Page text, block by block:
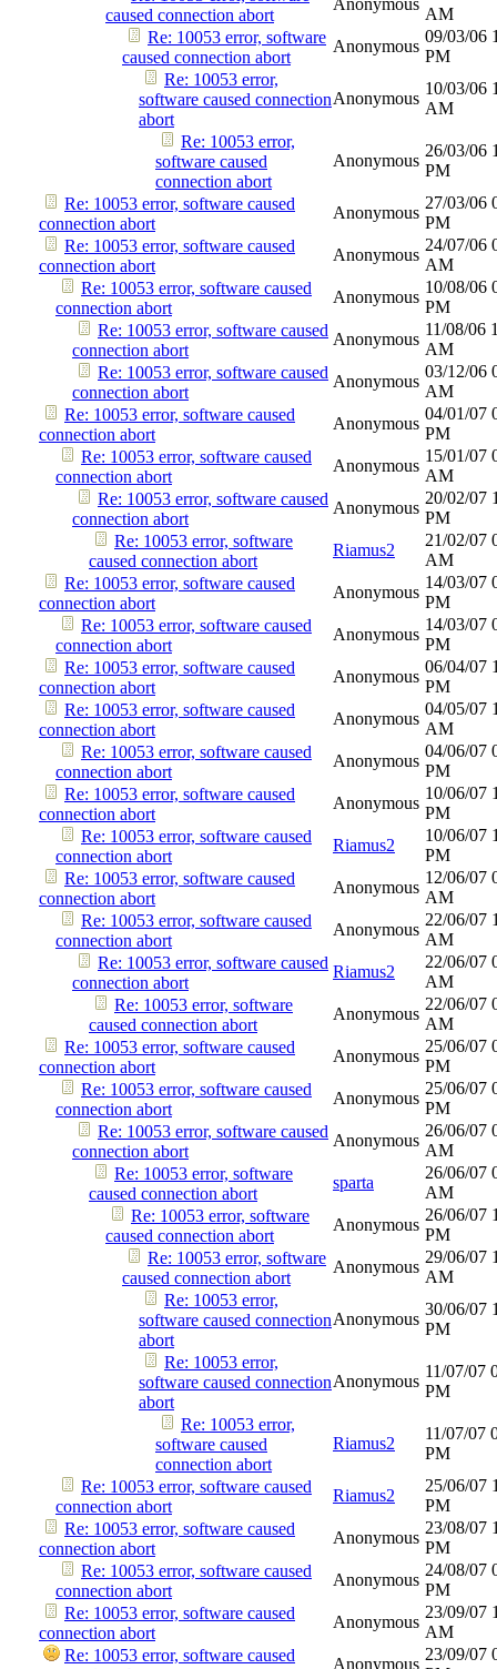
caused connection abort
Anonymous
AM
Re: 10053 error, software
caused connection abort
Anonymous
09/03/06
PM
Re: 10053 error,
software caused connection
abort
Anonymous
10/03/06
AM
Re: 10053 error,
software caused
connection abort
Anonymous
26/03/06
PM
Re: 10053 error, software caused
connection abort
Anonymous
27/03/06
PM
Re: 10053 error, software caused
connection abort
Anonymous
24/07/06
AM
Re: 10053 error, software caused
connection abort
Anonymous
10/08/06
PM
Re: 10053 error, software caused
connection abort
Anonymous
11/08/06
AM
Re: 10053 error, software caused
connection abort
Anonymous
03/12/06
AM
Re: 10053 error, software caused
connection abort
Anonymous
04/01/07
PM
Re: 10053 error, software caused
connection abort
Anonymous
15/01/07
AM
Re: 10053 error, software caused
connection abort
Anonymous
20/02/07
PM
Re: 10053 error, software
caused connection abort
Riamus2
21/02/07
AM
Re: 10053 error, software caused
connection abort
Anonymous
14/03/07
PM
Re: 10053 error, software caused
connection abort
Anonymous
14/03/07
PM
Re: 10053 error, software caused
connection abort
Anonymous
06/04/07
PM
Re: 10053 error, software caused
connection abort
Anonymous
04/05/07
AM
Re: 10053 error, software caused
connection abort
Anonymous
04/06/07
PM
Re: 10053 error, software caused
connection abort
Anonymous
10/06/07
PM
Re: 10053 error, software caused
connection abort
Riamus2
10/06/07
PM
Re: 10053 error, software caused
connection abort
Anonymous
12/06/07
AM
Re: 10053 error, software caused
connection abort
Anonymous
22/06/07
AM
Re: 10053 error, software caused
connection abort
Riamus2
22/06/07
AM
Re: 10053 error, software
caused connection abort
Anonymous
22/06/07
AM
Re: 10053 error, software caused
connection abort
Anonymous
25/06/07
PM
Re: 10053 error, software caused
connection abort
Anonymous
25/06/07
PM
Re: 10053 error, software caused
connection abort
Anonymous
26/06/07
AM
Re: 10053 error, software
caused connection abort
sparta
26/06/07
AM
Re: 10053 error, software
caused connection abort
Anonymous
26/06/07
PM
Re: 10053 error, software
caused connection abort
Anonymous
29/06/07
AM
Re: 10053 error,
software caused connection
abort
Anonymous
30/06/07
PM
Re: 10053 error,
software caused connection
abort
Anonymous
11/07/07
PM
Re: 10053 error,
software caused
connection abort
Riamus2
11/07/07
PM
Re: 10053 error, software caused
connection abort
Riamus2
25/06/07
PM
Re: 10053 error, software caused
connection abort
Anonymous
23/08/07
PM
Re: 10053 error, software caused
connection abort
Anonymous
24/08/07
PM
Re: 10053 error, software caused
connection abort
Anonymous
23/09/07
AM
Re: 10053 error, software caused
Anonymous
23/09/07